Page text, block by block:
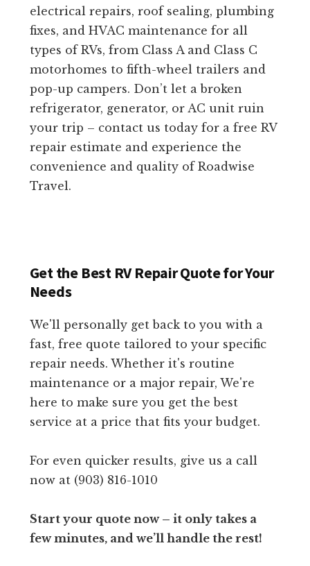
electrical repairs, roof sealing, plumbing
fixes, and HVAC maintenance for all
types of RVs, from Class A and Class C
motorhomes to fifth-wheel trailers and
pop-up campers. Don’t let a broken
refrigerator, generator, or AC unit ruin
your trip – contact us today for a free RV
repair estimate and experience the
convenience and quality of Roadwise
Travel.
Get the Best RV Repair Quote for Your
Needs
We'll personally get back to you with a
fast, free quote tailored to your specific
repair needs. Whether it's routine
maintenance or a major repair, We're
here to make sure you get the best
service at a price that fits your budget.
For even quicker results, give us a call
now at (903) 816-1010
Start your quote now – it only takes a
few minutes, and we’ll handle the rest!